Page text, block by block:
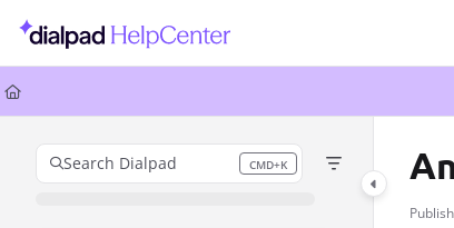
Documentation Index
Fetch the complete documentation index at:
Use this file to discover all available pages before exploring further.
Search Dialpad CMD+K
Press CMD+K to open search